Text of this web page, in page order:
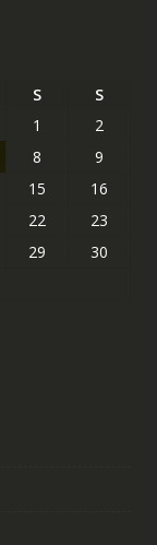
S
S
1
2
8
9
15
16
22
23
29
30